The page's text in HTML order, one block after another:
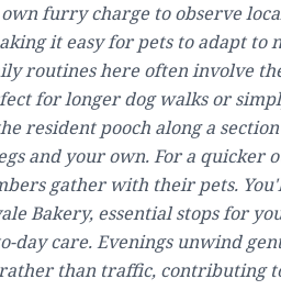
furry charge to observe
it easy for pets to adapt to
routines here often involve
for longer dog walks or
resident pooch along a section
and your own. For a quicker
gather with their pets.
Bakery, essential stops for
day care. Evenings unwind
than traffic, contributing